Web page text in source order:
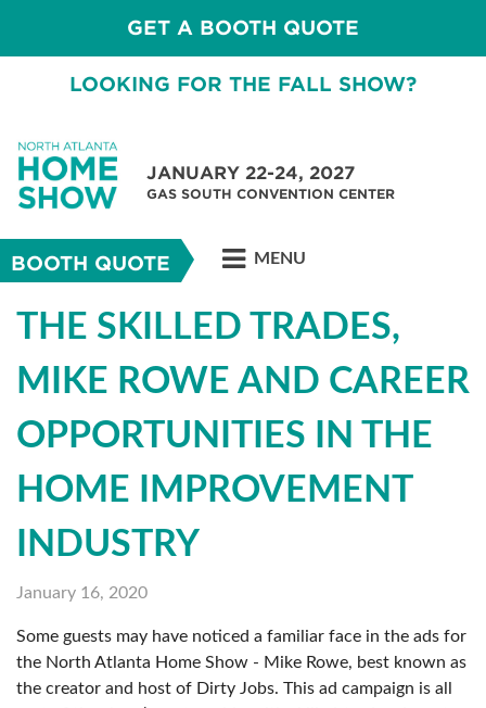
GET A BOOTH QUOTE
LOOKING FOR THE FALL SHOW?
JANUARY 22-24, 2027
GAS SOUTH CONVENTION CENTER
BOOTH QUOTE MENU
THE SKILLED TRADES,
MIKE ROWE AND CAREER
OPPORTUNITIES IN THE
HOME IMPROVEMENT
INDUSTRY
January 16, 2020
Some guests may have noticed a familiar face in the ads for
the North Atlanta Home Show - Mike Rowe, best known as
the creator and host of Dirty Jobs. This ad campaign is all